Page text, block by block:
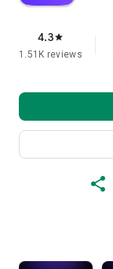
4.3star
1.51K reviews